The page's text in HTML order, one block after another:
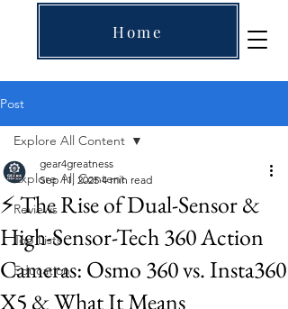
Home
Post
Explore All Content
Reviews
Top Lists
Education
Explore All Content
⚡ The Rise of Dual-Sensor &
High-Sensor-Tech 360 Action
Cameras: Osmo 360 vs. Insta360
X5 & What It Means
gear4greatness
Sep 11, 2025 4 min read